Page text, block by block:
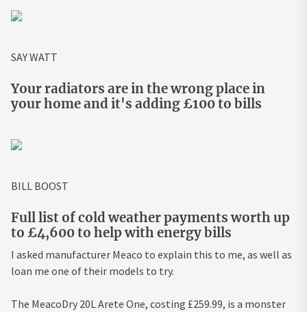
SAY WATT
Your radiators are in the wrong place in
your home and it's adding £100 to bills
BILL BOOST
Full list of cold weather payments worth up
to £4,600 to help with energy bills
I asked manufacturer Meaco to explain this to me, as well as
loan me one of their models to try.
The MeacoDry 20L Arete One, costing £259.99, is a monster